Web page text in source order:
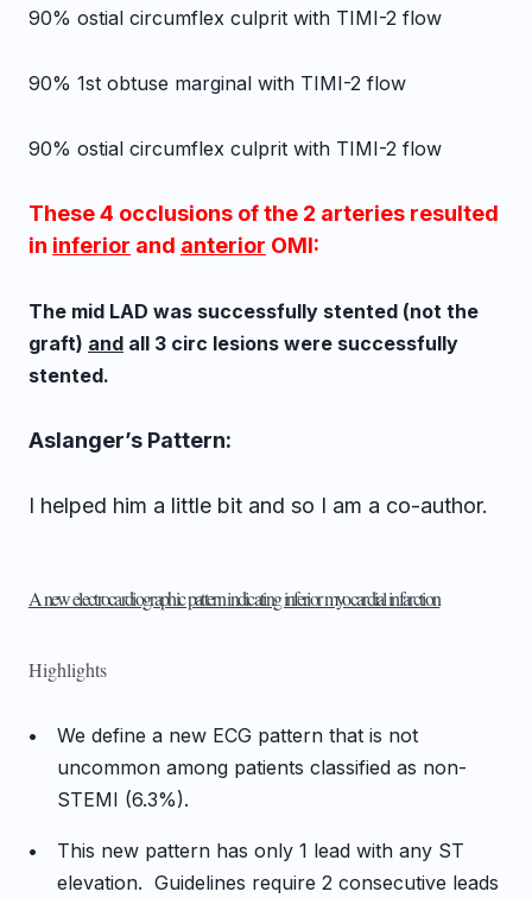
90% ostial circumflex culprit with TIMI-2 flow
90% 1st obtuse marginal with TIMI-2 flow
90% ostial circumflex culprit with TIMI-2 flow
These 4 occlusions of the 2 arteries resulted
in inferior and anterior OMI:
The mid LAD was successfully stented (not the
graft) and all 3 circ lesions were successfully
stented.
Aslanger’s Pattern:
I helped him a little bit and so I am a co-author.
A new electrocardiographic pattern indicating inferior myocardial infarction
Highlights
•
We define a new ECG pattern that is not
uncommon among patients classified as non-
STEMI (6.3%).
•
This new pattern has only 1 lead with any ST
elevation. Guidelines require 2 consecutive leads